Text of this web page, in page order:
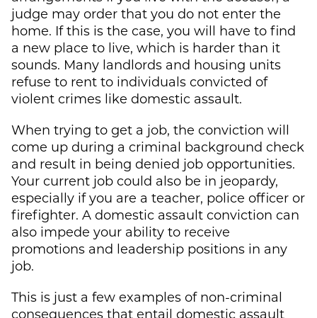
judge may order that you do not enter the
home. If this is the case, you will have to find
a new place to live, which is harder than it
sounds. Many landlords and housing units
refuse to rent to individuals convicted of
violent crimes like domestic assault.
When trying to get a job, the conviction will
come up during a criminal background check
and result in being denied job opportunities.
Your current job could also be in jeopardy,
especially if you are a teacher, police officer or
firefighter. A domestic assault conviction can
also impede your ability to receive
promotions and leadership positions in any
job.
This is just a few examples of non-criminal
consequences that entail domestic assault